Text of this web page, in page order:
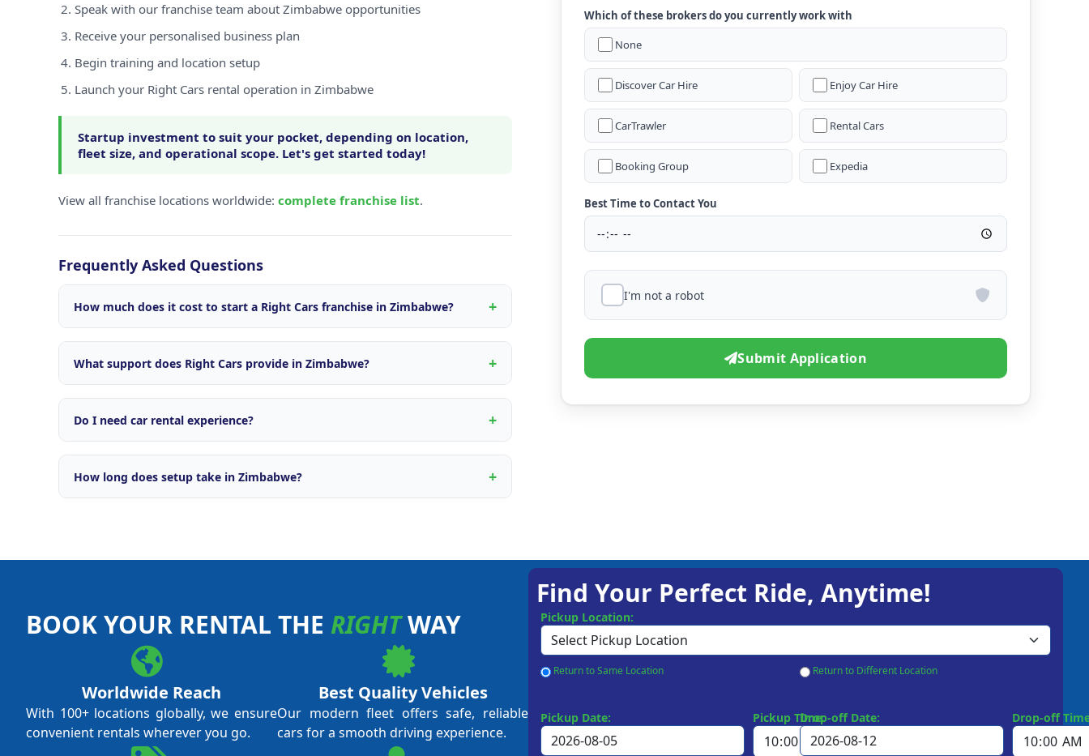
Speak with our franchise team about Zimbabwe opportunities
Receive your personalised business plan
Begin training and location setup
Launch your Right Cars rental operation in Zimbabwe
Startup investment to suit your pocket, depending on location,
fleet size, and operational scope. Let's get started today!
View all franchise locations worldwide: complete franchise list.
Frequently Asked Questions
How much does it cost to start a Right Cars franchise in Zimbabwe?
size, and operational scope. We offer flexible packages tailored to the local
market. Contact our franchise team for a personalised quote.
What support does Right Cars provide in Zimbabwe?
engine, OTA integrations with major travel platforms, digital marketing
campaigns, fleet management tools, and ongoing operational training.
Do I need car rental experience?
everything from daily operations and fleet management to customer service
and revenue optimisation. We support both first-time business owners and
How long does setup take in Zimbabwe?
Which of these brokers do you currently work with
None
Discover Car Hire Enjoy Car Hire
CarTrawler Rental Cars
Booking Group Expedia
Best Time to Contact You
I'm not a robot
Submit Application
BOOK YOUR RENTAL THE RIGHTWAY
Worldwide Reach
With 100+ locations globally, we ensure
convenient rentals wherever you go.
Best Quality Vehicles
Our modern fleet offers safe, reliable
cars for a smooth driving experience.
Find Your Perfect Ride, Anytime!
Pickup Location:
Return to Same Location Return to Different Location
Pickup Date: Pickup Time:Drop-off Date: Drop-off